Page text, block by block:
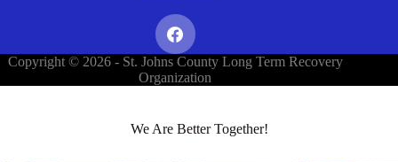
Copyright © 2026 - St. Johns County Long Term Recovery
Organization
We Are Better Together!